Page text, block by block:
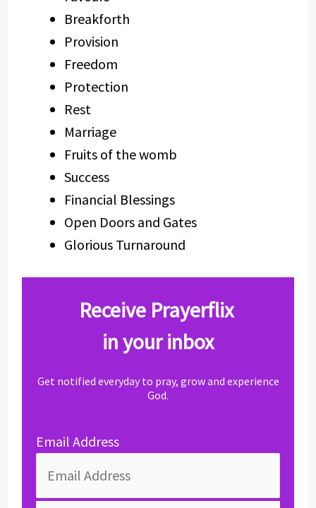
Breakforth
Provision
Freedom
Protection
Rest
Marriage
Fruits of the womb
Success
Financial Blessings
Open Doors and Gates
Glorious Turnaround
Receive Prayerflix
in your inbox
Get notified everyday to pray, grow and experience
God.
Email Address